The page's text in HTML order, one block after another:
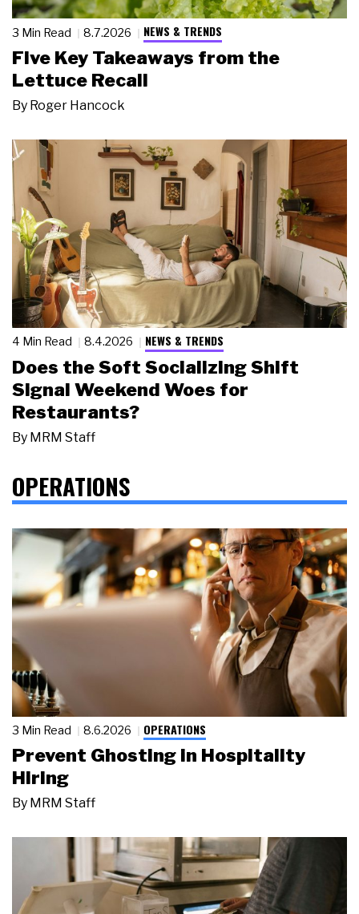
3 Min Read 8.7.2026 NEWS & TRENDS
Five Key Takeaways from the
Lettuce Recall
By Roger Hancock
4 Min Read 8.4.2026 NEWS & TRENDS
Does the Soft Socializing Shift
Signal Weekend Woes for
Restaurants?
By MRM Staff
OPERATIONS
3 Min Read 8.6.2026 OPERATIONS
Prevent Ghosting in Hospitality
Hiring
By MRM Staff